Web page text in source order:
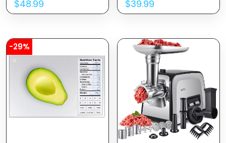
Faucets Stainless
Steel,Commercial
Sprayer Kitchen Sinks
$48.99
Automatic Can Opener
For Any Size Can –
Small One Touch
Opener
$39.99
-29%